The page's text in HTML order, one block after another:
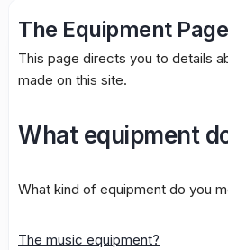
The Equipment Page
This page directs you to details
made on this site.
What equipment
What kind of equipment do you
The music equipment?